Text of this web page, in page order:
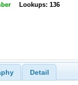
Lookups: 136
Detail